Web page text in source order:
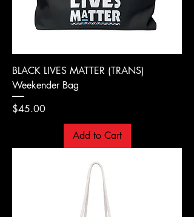
BLACK LIVES MATTER (TRANS)
Weekender Bag
Price
$45.00
Add to Cart